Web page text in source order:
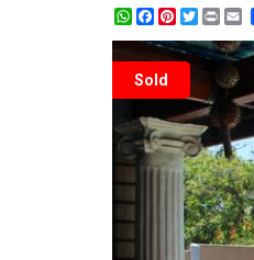
WhatsApp
Facebook
Pinterest
Twitter
Print
Sold